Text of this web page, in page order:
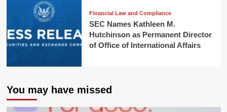
Financial Law and Compliance
SEC Names Kathleen M.
Hutchinson as Permanent Director
of Office of International Affairs
You may have missed